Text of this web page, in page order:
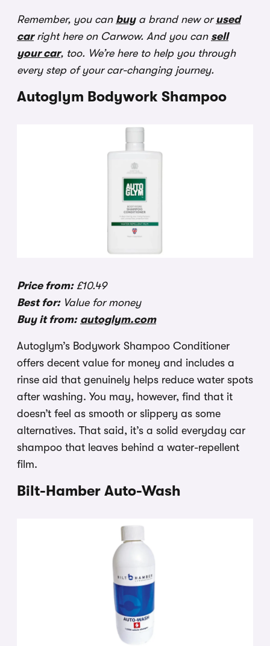
Remember, you can buya brand new or used
carright here on Carwow. And you can sell
your car, too. We’re here to help you through
every step of your car-changing journey.
Autoglym Bodywork Shampoo
Price from:£10.49
Best for:Value for money
Buy it from: autoglym.com
Autoglym’s Bodywork Shampoo Conditioner
offers decent value for money and includes a
rinse aid that genuinely helps reduce water spots
after washing. You may, however, find that it
doesn’t feel as smooth or slippery as some
alternatives. That said, it’s a solid everyday car
shampoo that leaves behind a water-repellent
film.
Bilt-Hamber Auto-Wash